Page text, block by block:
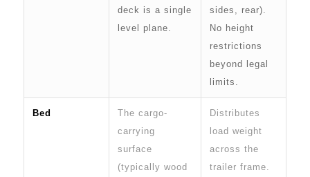
deck is a single
level plane.
sides, rear).
No height
restrictions
beyond legal
limits.
Bed
The cargo-
carrying
surface
(typically wood
Distributes
load weight
across the
trailer frame.